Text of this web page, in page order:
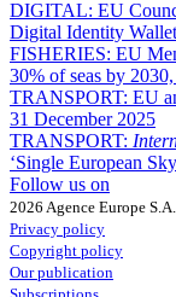
DIGITAL: EU
Digital Identity Wallet
FISHERIES: EU
30% of seas by
TRANSPORT: EU
31 December 2025
TRANSPORT:
‘Single European
Follow us on
2026 Agence Europe S.A.
Privacy policy
Copyright policy
Our publication